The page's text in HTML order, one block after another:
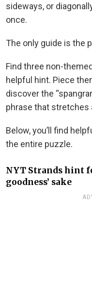
sideways, or
once.
The only guide is the
Find three non-
helpful hint. Piece
discover the
phrase that stretches
Below, you’ll find
the entire puzzle.
NYT Strands hint
goodness’ sake